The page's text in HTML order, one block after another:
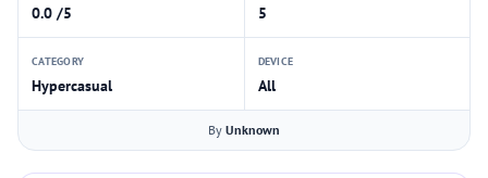
0.0 /5 5
CATEGORY
Hypercasual
DEVICE
All
By Unknown